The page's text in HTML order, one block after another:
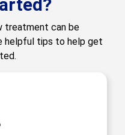
treatment can be
helpful tips to help get